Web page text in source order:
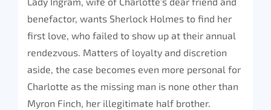
benefactor, wants Sherlock Holmes to find her
first love, who failed to show up at their annual
rendezvous. Matters of loyalty and discretion
aside, the case becomes even more personal for
Charlotte as the missing man is none other than
Myron Finch, her illegitimate half brother.